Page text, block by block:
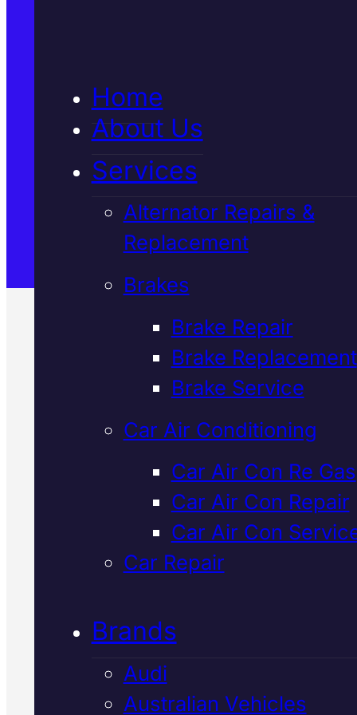
Home
About Us
Services
Alternator Repairs &
Replacement
Brakes
Brake Repair
Brake Replacement
Brake Service
Car Air Conditioning
Car Air Con Re Gas
Car Air Con Repair
Car Air Con
Car Repair
Brands
Audi
Australian Vehicles
Satisfaction Guaranteed
Verified 5★ Reviews
ReliableVolvo
Transmission
Specialist
Mackay
We diagnose and repair Volvo
transmissions in Mackay using